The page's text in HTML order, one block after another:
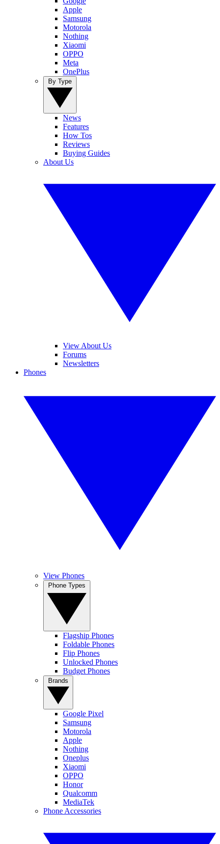
Apple
Samsung
Motorola
Nothing
Xiaomi
OPPO
Meta
OnePlus
News
Features
How Tos
Reviews
Buying Guides
About Us
View About Us
Forums
Newsletters
Phones
View Phones
Flagship Phones
Foldable Phones
Flip Phones
Unlocked Phones
Budget Phones
Google Pixel
Samsung
Motorola
Apple
Nothing
Oneplus
Xiaomi
OPPO
Honor
Qualcomm
MediaTek
Phone Accessories